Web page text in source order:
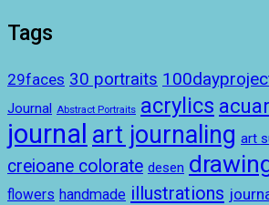
Tags
29faces 30 portraits
Journal Abstract Portraits acrylics
journal art journaling art
creioane colorate desen
flowers handmade illustrations